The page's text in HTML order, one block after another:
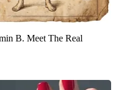
B. Meet The Real